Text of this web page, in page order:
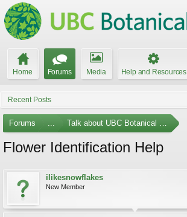
Home Forums Media Help and Resources
Recent Posts
Forums ... Talk about UBC Botanical Garden
Flower Identification Help
ilikesnowflakes
New Member